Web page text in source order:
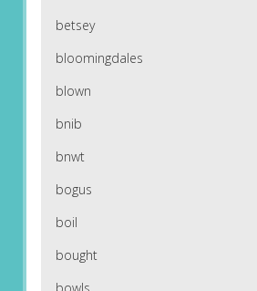
betsey
bloomingdales
blown
bnib
bnwt
bogus
boil
bought